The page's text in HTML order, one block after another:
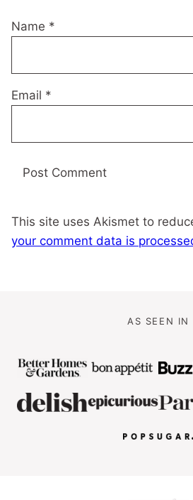
Name *
Email *
This site uses Akismet to
your comment data is
AS SEEN IN